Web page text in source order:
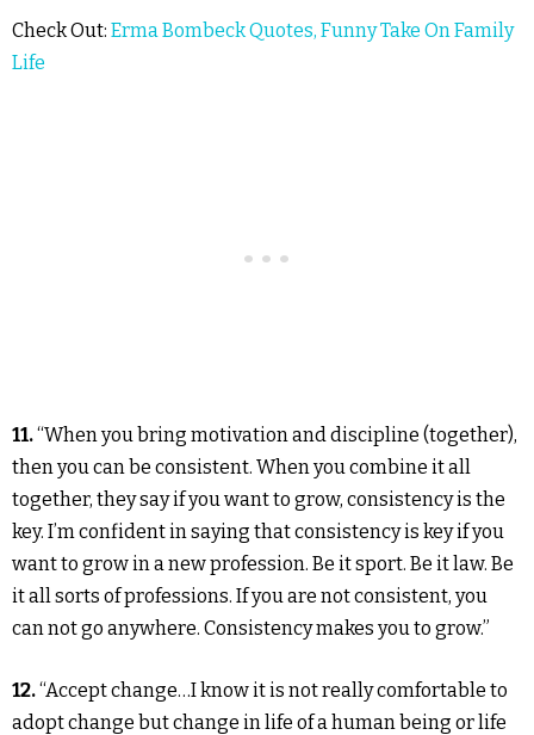
Check Out: Erma Bombeck Quotes, Funny Take On Family
Life
11.“When you bring motivation and discipline (together),
then you can be consistent. When you combine it all
together, they say if you want to grow, consistency is the
key. I’m confident in saying that consistency is key if you
want to grow in a new profession. Be it sport. Be it law. Be
it all sorts of professions. If you are not consistent, you
can not go anywhere. Consistency makes you to grow.”
12.“Accept change…I know it is not really comfortable to
adopt change but change in life of a human being or life